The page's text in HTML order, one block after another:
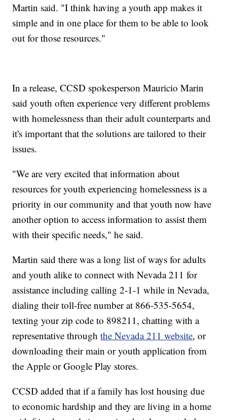
Martin said. "I think having a youth app makes it
simple and in one place for them to be able to look
out for those resources."
In a release, CCSD spokesperson Mauricio Marin
said youth often experience very different problems
with homelessness than their adult counterparts and
it's important that the solutions are tailored to their
issues.
"We are very excited that information about
resources for youth experiencing homelessness is a
priority in our community and that youth now have
another option to access information to assist them
with their specific needs," he said.
Martin said there was a long list of ways for adults
and youth alike to connect with Nevada 211 for
assistance including calling 2-1-1 while in Nevada,
dialing their toll-free number at 866-535-5654,
texting your zip code to 898211, chatting with a
representative throughthe Nevada 211 website, or
downloading their main or youth application from
the Apple or Google Play stores.
CCSD added that if a family has lost housing due
to economic hardship and they are living in a home